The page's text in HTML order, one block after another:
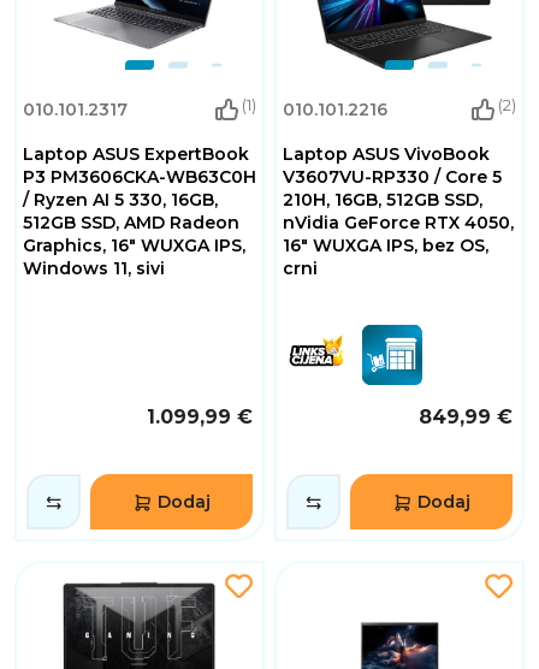
010.101.2317 (1)
Laptop ASUS ExpertBook
P3 PM3606CKA-WB63C0H
/ Ryzen AI 5 330, 16GB,
512GB SSD, AMD Radeon
Graphics, 16" WUXGA IPS,
Windows 11, sivi
1.099,99 €
Dodaj
010.101.2216 (2)
Laptop ASUS VivoBook
V3607VU-RP330 / Core 5
210H, 16GB, 512GB SSD,
nVidia GeForce RTX 4050,
16" WUXGA IPS, bez OS,
crni
849,99 €
Dodaj